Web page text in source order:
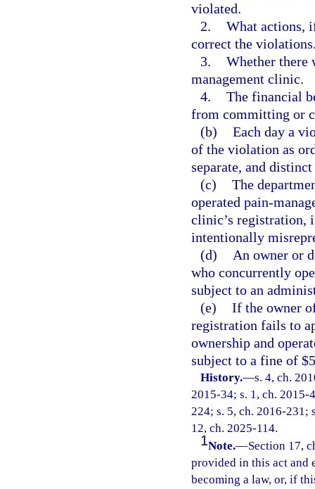
violated.
2. What actions,
correct the
3. Whether there
management clinic.
4. The financial
from committing or
(b) Each day a
of the violation as
separate, and
(c) The
operated pain-
clinic’s registration,
intentionally
(d)
An owner or
who concurrently
subject to an
(e) If the owner
registration fails to
ownership and
subject to a fine of
History.—s. 4, ch.
2015-34; s. 1, ch. 2015-
224; s. 5, ch. 2016-231;
12, ch. 2025-114.
1Note.—Section 17,
provided in this act and
becoming a law, or, if